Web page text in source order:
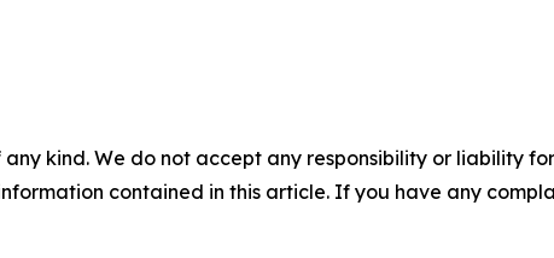
kind. We do not accept any responsibility or liability
contained in this article. If you have any